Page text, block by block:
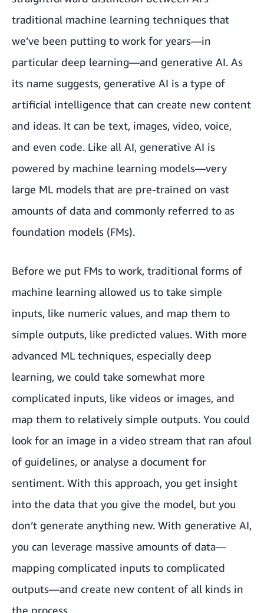
traditional machine learning techniques that
we’ve been putting to work for years—in
particular deep learning—and generative AI. As
its name suggests, generative AI is a type of
artificial intelligence that can create new content
and ideas. It can be text, images, video, voice,
and even code. Like all AI, generative AI is
powered by machine learning models—very
large ML models that are pre-trained on vast
amounts of data and commonly referred to as
foundation models (FMs).
Before we put FMs to work, traditional forms of
machine learning allowed us to take simple
inputs, like numeric values, and map them to
simple outputs, like predicted values. With more
advanced ML techniques, especially deep
learning, we could take somewhat more
complicated inputs, like videos or images, and
map them to relatively simple outputs. You could
look for an image in a video stream that ran afoul
of guidelines, or analyse a document for
sentiment. With this approach, you get insight
into the data that you give the model, but you
don’t generate anything new. With generative AI,
you can leverage massive amounts of data—
mapping complicated inputs to complicated
outputs—and create new content of all kinds in
the process.